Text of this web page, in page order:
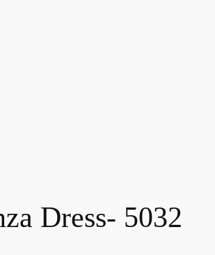
Dress- 5032